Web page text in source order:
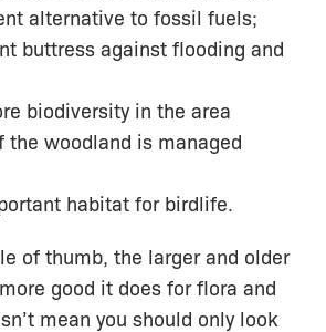
alternative to fossil fuels;
buttress against flooding and
biodiversity in the area
the woodland is managed
habitat for birdlife.
of thumb, the larger and older
good it does for flora and
mean you should only look